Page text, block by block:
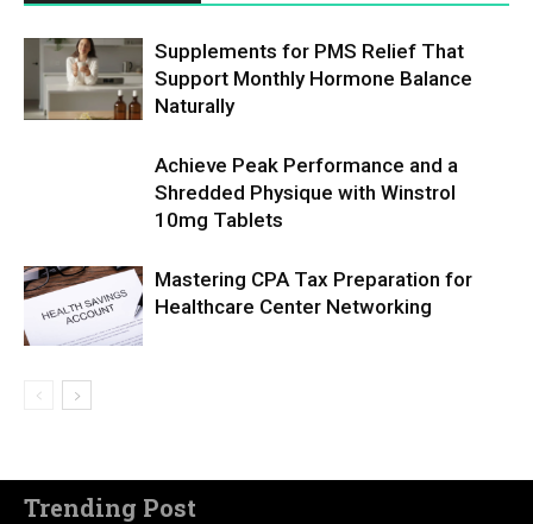
Supplements for PMS Relief That
Support Monthly Hormone Balance
Naturally
Achieve Peak Performance and a
Shredded Physique with Winstrol
10mg Tablets
Mastering CPA Tax Preparation for
Healthcare Center Networking
Trending Post